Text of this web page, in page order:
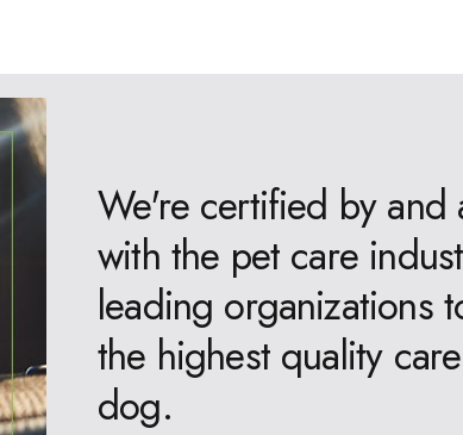
We're certified by and
with the pet care
leading organizations
the highest quality
dog.